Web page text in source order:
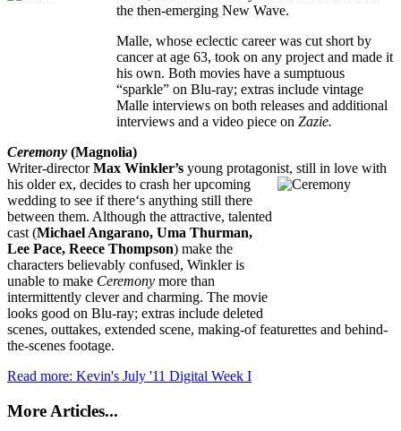
the then-emerging New Wave.
Malle, whose eclectic career was cut short by
cancer at age 63, took on any project and made it
his own. Both movies have a sumptuous
“sparkle” on Blu-ray; extras include vintage
Malle interviews on both releases and additional
interviews and a video piece on Zazie.
Ceremony (Magnolia)
Writer-directorMax Winkler’s young protagonist, still in love with
his older ex, decides to crash her upcoming
wedding to see if there‘s anything still there
between them. Although the attractive, talented
cast (Michael Angarano, Uma Thurman,
Lee Pace, Reece Thompson) make the
characters believably confused, Winkler is
unable to make Ceremony more than
intermittently clever and charming. The movie
looks good on Blu-ray; extras include deleted
scenes, outtakes, extended scene, making-of featurettes and behind-
the-scenes footage.
Read more: Kevin's July '11 Digital Week I
More Articles...